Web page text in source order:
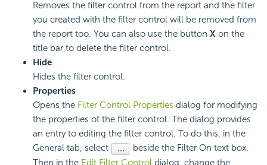
Removes the filter control from the report and the filter
you created with the filter control will be removed from
the report too. You can also use the button X on the
title bar to delete the filter control.
Hide
Hides the filter control.
Properties
Opens the Filter Control Properties dialog for modifying
the properties of the filter control. The dialog provides
an entry to editing the filter control. To do this, in the
General tab, select
beside the Filter On text box.
Then in the Edit Filter Control dialog, change the